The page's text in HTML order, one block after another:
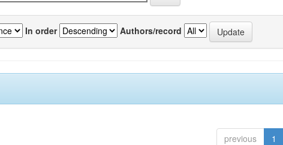
In order Authors/record
previous 1